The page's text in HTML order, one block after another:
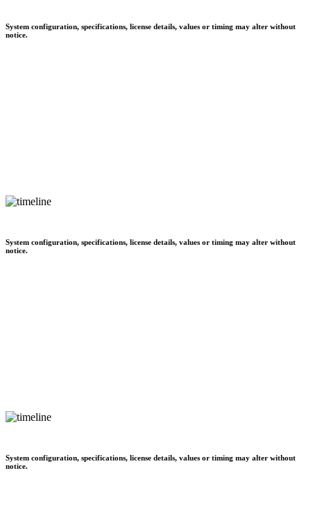
System configuration, specifications, license details, values or timing may alter without
notice.
System configuration, specifications, license details, values or timing may alter without
notice.
System configuration, specifications, license details, values or timing may alter without
notice.